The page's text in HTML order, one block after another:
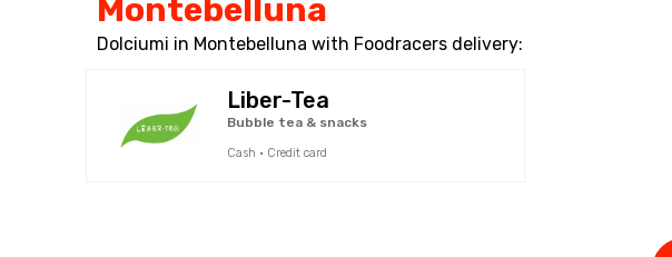
Montebelluna
Dolciumi in Montebelluna with Foodracers delivery:
Liber-Tea
Bubble tea & snacks
Cash · Credit card